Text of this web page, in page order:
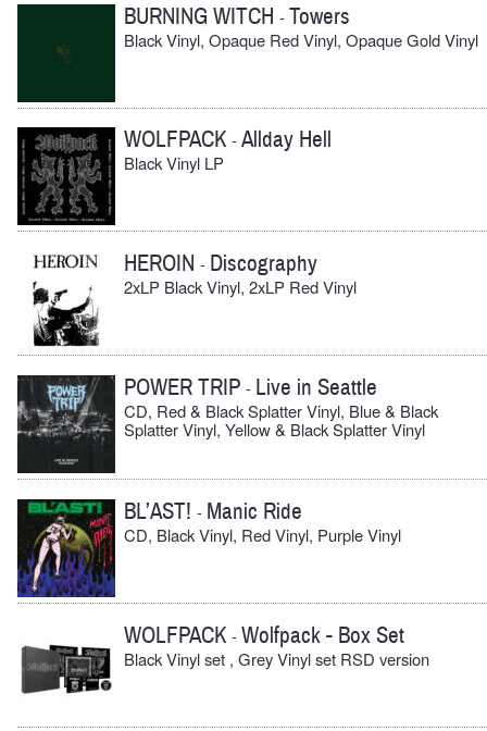
BURNING WITCH -Towers
Black Vinyl, Opaque Red Vinyl, Opaque Gold Vinyl
WOLFPACK -Allday Hell
Black Vinyl LP
HEROIN - Discography
2xLP Black Vinyl, 2xLP Red Vinyl
POWER TRIP - Live in Seattle
CD, Red & Black Splatter Vinyl, Blue & Black
Splatter Vinyl, Yellow & Black Splatter Vinyl
BL’AST! - Manic Ride
CD, Black Vinyl, Red Vinyl, Purple Vinyl
WOLFPACK -Wolfpack - Box Set
Black Vinyl set , Grey Vinyl set RSD version